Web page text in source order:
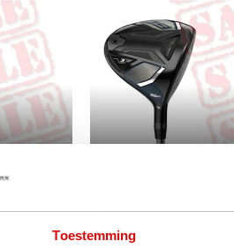
Toestemming